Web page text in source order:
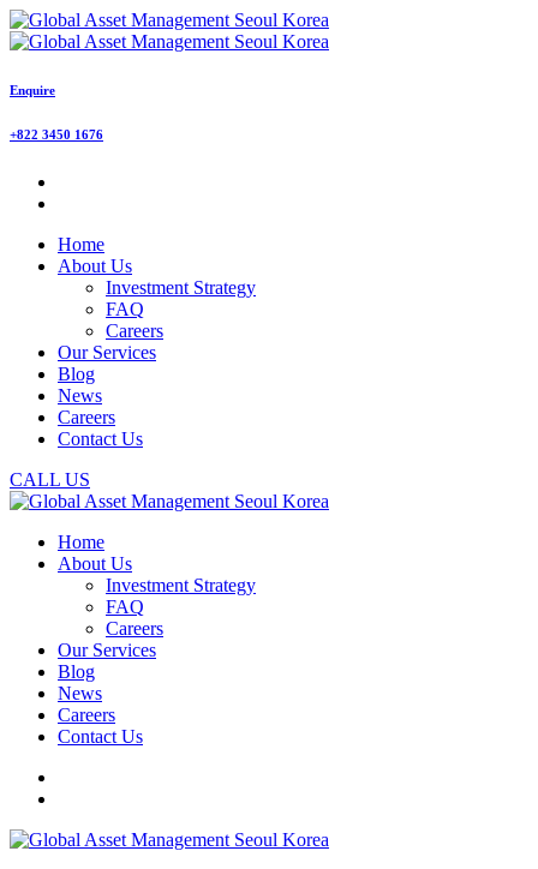
Enquire
+822 3450 1676
Home
About Us
Investment Strategy
FAQ
Careers
Our Services
Blog
News
Careers
Contact Us
CALL US
Home
About Us
Investment Strategy
FAQ
Careers
Our Services
Blog
News
Careers
Contact Us